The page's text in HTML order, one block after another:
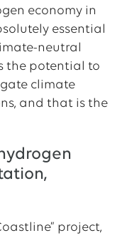
economy in
essential
neutral
the potential to
climate
and that is the
project,